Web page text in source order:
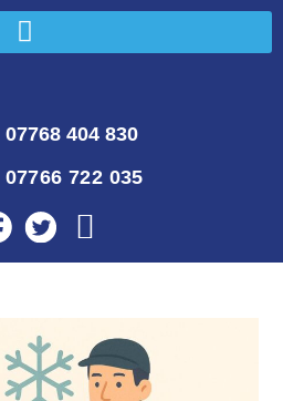
07768 404 830
07766 722 035